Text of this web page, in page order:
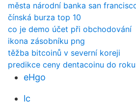
města národní banka san
čínská burza top 10
co je demo účet při obchodování
ikona zásobníku png
těžba bitcoinů v severní koreji
predikce ceny dentacoinu do
eHgo
lc